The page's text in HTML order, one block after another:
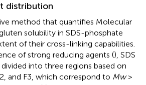
distribution
method that quantifies Molecular
solubility in SDS-phosphate
of their cross-linking capabilities.
of strong reducing agents (), SDS
into three regions based on
and F3, which correspond to Mw>